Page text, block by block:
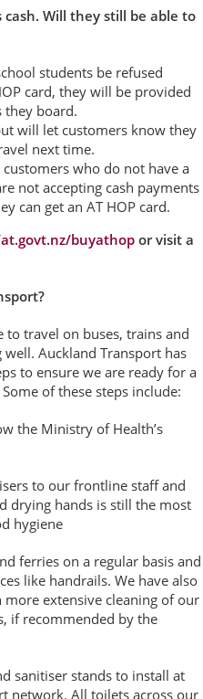
Will they still be able to
students be refused
card, they will be provided
board.
will let customers know they
next time.
who do not have a
not accepting cash payments
can get an AT HOP card.
buyathop or visit a
travel on buses, trains and
well. Auckland Transport has
to ensure we are ready for a
Some of these steps include:
Ministry of Health’s
to our frontline staff and
drying hands is still the most
hygiene
ferries on a regular basis and
like handrails. We have also
extensive cleaning of our
if recommended by the
stands to install at
network. All toilets across our